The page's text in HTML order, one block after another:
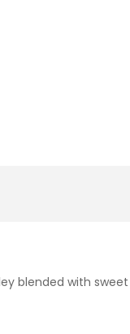
blended with